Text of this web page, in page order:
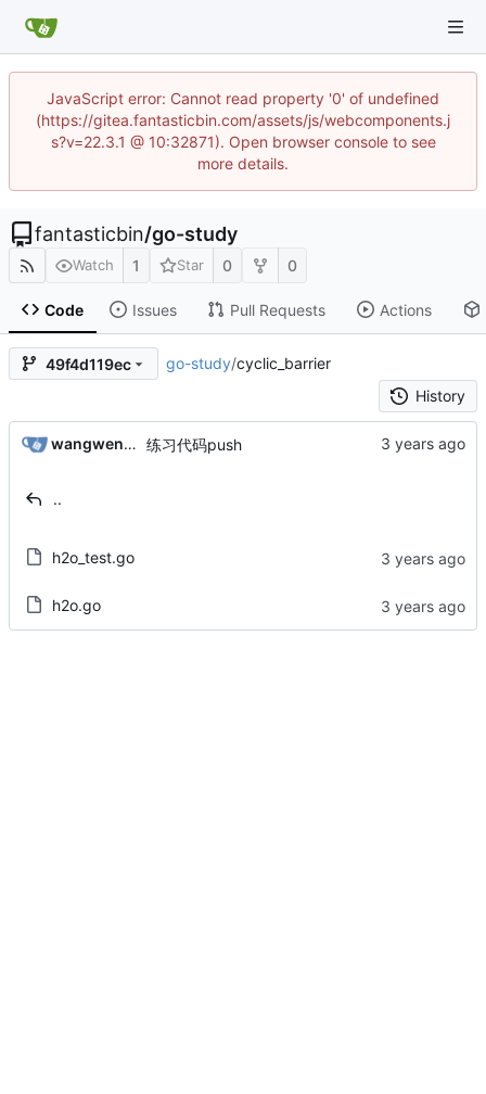
JavaScript error: Cannot read property '0' of undefined
(https://gitea.fantasticbin.com/assets/js/webcomponents.j
s?v=22.3.1 @ 10:32871). Open browser console to see
more details.
fantasticbin/go-study
Watch 1 Star 0 0
Code Issues Pull Requests Actions
49f4d119ec go-study/cyclic_barrier
History
wangwenbin 练习代码push
..
h2o_test.go
h2o.go